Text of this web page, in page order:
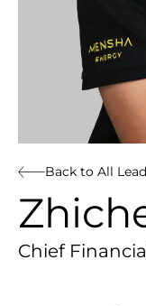
Back to All
Chief